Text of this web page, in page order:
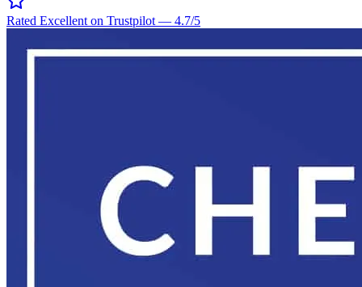
Rated Excellent on Trustpilot — 4.7/5